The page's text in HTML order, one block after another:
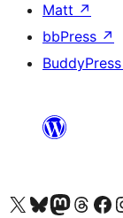
Matt ↗
bbPress ↗
BuddyPress
Kunjungi akun X (sebelumnya Twitter) kamiVisit our Bluesky account
Kunjungi akun Mastodon kami
Visit ourKunjungi halaman